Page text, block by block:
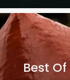
Best